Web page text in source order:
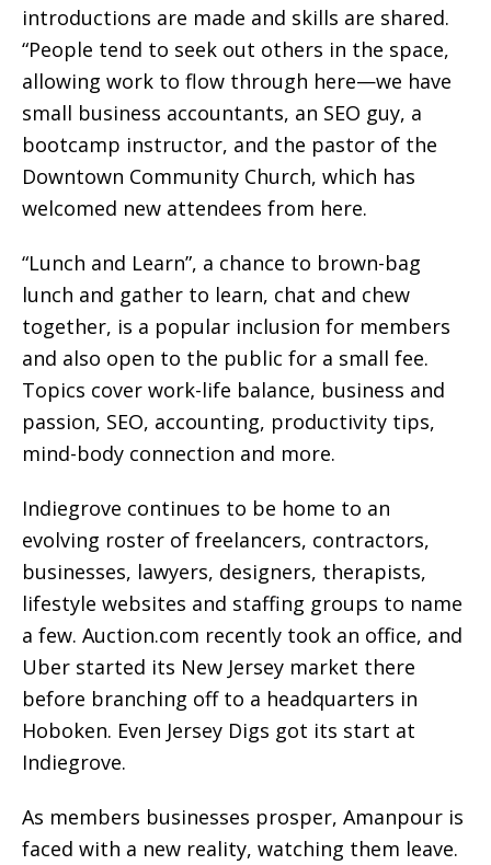
introductions are made and skills are shared.
“People tend to seek out others in the space,
allowing work to flow through here—we have
small business accountants, an SEO guy, a
bootcamp instructor, and the pastor of the
Downtown Community Church, which has
welcomed new attendees from here.
“Lunch and Learn”, a chance to brown-bag
lunch and gather to learn, chat and chew
together, is a popular inclusion for members
and also open to the public for a small fee.
Topics cover work-life balance, business and
passion, SEO, accounting, productivity tips,
mind-body connection and more.
Indiegrove continues to be home to an
evolving roster of freelancers, contractors,
businesses, lawyers, designers, therapists,
lifestyle websites and staffing groups to name
a few. Auction.com recently took an office, and
Uber started its New Jersey market there
before branching off to a headquarters in
Hoboken. Even Jersey Digs got its start at
Indiegrove.
As members businesses prosper, Amanpour is
faced with a new reality, watching them leave.